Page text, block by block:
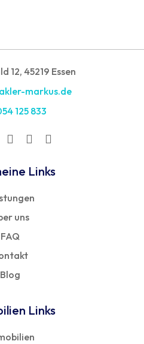
12, 45219 Essen
markus.de
125 833
Links
uns
FAQ
Blog
Links